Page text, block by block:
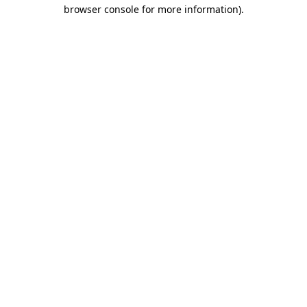
browser console for more information).